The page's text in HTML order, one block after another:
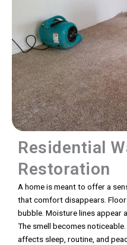
Residential
Restoration
A home is meant to offer a
that comfort disappears.
bubble. Moisture lines appear
The smell becomes
affects sleep, routine, and